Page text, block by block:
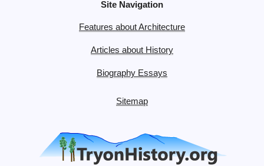
Site Navigation
Features about Architecture
Articles about History
Biography Essays
Sitemap